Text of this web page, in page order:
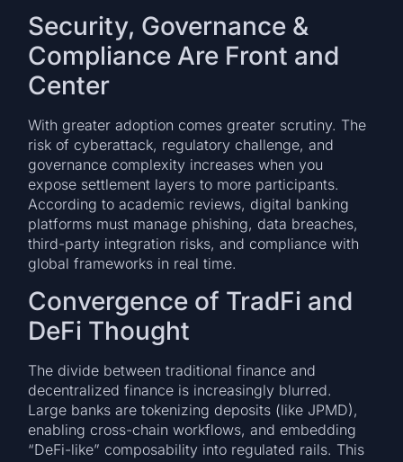
Security, Governance &
Compliance Are Front and
Center
With greater adoption comes greater scrutiny. The
risk of cyberattack, regulatory challenge, and
governance complexity increases when you
expose settlement layers to more participants.
According to academic reviews, digital banking
platforms must manage phishing, data breaches,
third-party integration risks, and compliance with
global frameworks in real time.
Convergence of TradFi and
DeFi Thought
The divide between traditional finance and
decentralized finance is increasingly blurred.
Large banks are tokenizing deposits (like JPMD),
enabling cross-chain workflows, and embedding
“DeFi-like” composability into regulated rails. This